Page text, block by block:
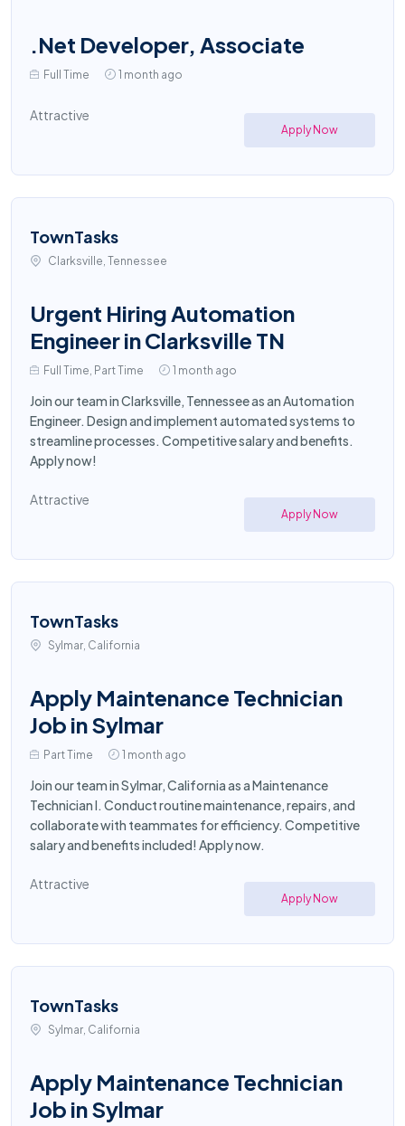
.Net Developer, Associate
Full Time 1 month ago
Attractive
Apply Now
TownTasks
Clarksville, Tennessee
Urgent Hiring Automation
Engineer in Clarksville TN
Full Time, Part Time 1 month ago
Join our team in Clarksville, Tennessee as an Automation
Engineer. Design and implement automated systems to
streamline processes. Competitive salary and benefits.
Apply now!
Attractive
Apply Now
TownTasks
Sylmar, California
Apply Maintenance Technician
Job in Sylmar
Part Time 1 month ago
Join our team in Sylmar, California as a Maintenance
Technician I. Conduct routine maintenance, repairs, and
collaborate with teammates for efficiency. Competitive
salary and benefits included! Apply now.
Attractive
Apply Now
TownTasks
Sylmar, California
Apply Maintenance Technician
Job in Sylmar